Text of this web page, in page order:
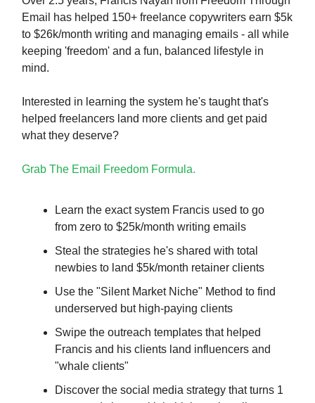
Email has helped 150+ freelance copywriters earn $5k
to $26k/month writing and managing emails - all while
keeping 'freedom' and a fun, balanced lifestyle in
mind.
Interested in learning the system he's taught that's
helped freelancers land more clients and get paid
what they deserve?
Grab The Email Freedom Formula.
Learn the exact system Francis used to go
from zero to $25k/month writing emails
Steal the strategies he's shared with total
newbies to land $5k/month retainer clients
Use the "Silent Market Niche" Method to find
underserved but high-paying clients
Swipe the outreach templates that helped
Francis and his clients land influencers and
"whale clients"
Discover the social media strategy that turns 1